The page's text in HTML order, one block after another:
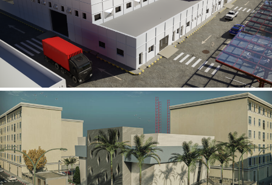
Al Rube’ Al Khali Power Plant
INFRASTRUCTURE SECTOR